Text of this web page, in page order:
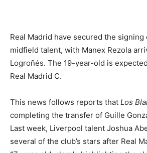
Real Madrid have secured the
midfield talent, with Manex Rezola
Logroñés. The 19-year-old is
Real Madrid C.
This news follows reports that Los
completing the transfer of Guille
Last week, Liverpool talent Joshua
several of the club’s stars after Real